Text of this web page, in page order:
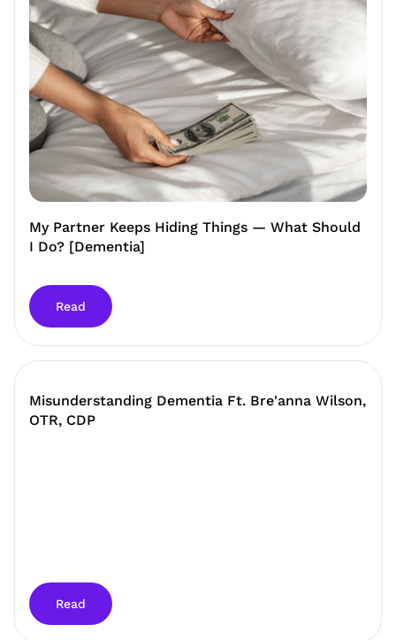
My Partner Keeps Hiding Things — What Should
I Do? [Dementia]
Read
Misunderstanding Dementia Ft. Bre'anna Wilson,
OTR, CDP
Read